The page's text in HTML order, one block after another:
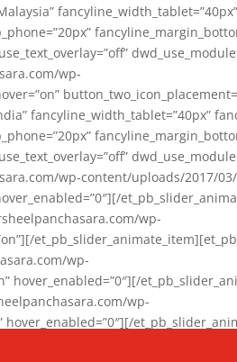
wp-
fancyline_width_tablet=”40px”
wp-content/uploads/2017/03/
wp-
wp-
hover_enabled=”0″][/
wp-